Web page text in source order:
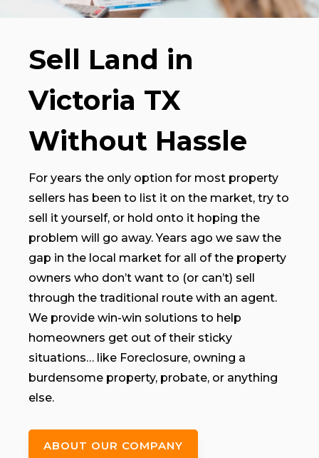
Sell Land in
Victoria TX
Without Hassle
For years the only option for most property
sellers has been to list it on the market, try to
sell it yourself, or hold onto it hoping the
problem will go away. Years ago we saw the
gap in the local market for all of the property
owners who don’t want to (or can’t) sell
through the traditional route with an agent.
We provide win-win solutions to help
homeowners get out of their sticky
situations… like Foreclosure, owning a
burdensome property, probate, or anything
else.
ABOUT OUR COMPANY